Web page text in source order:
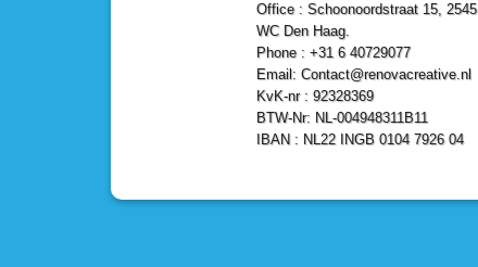
Office : Schoonoordstraat 15, 2545
WC Den Haag.
Phone : +31 6 40729077
Email: Contact@renovacreative.nl
KvK-nr : 92328369
BTW-Nr: NL-004948311B11
IBAN : NL22 INGB 0104 7926 04